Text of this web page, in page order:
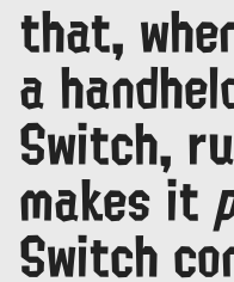
that,
a
Switch,
makes it
Switch